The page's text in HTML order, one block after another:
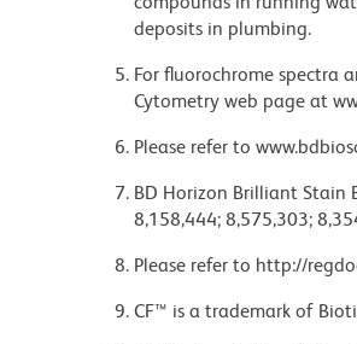
deposits in plumbing.
For fluorochrome spectra
Cytometry web page at
Please refer to
BD Horizon Brilliant Stain
8,158,444; 8,575,303;
Please refer to http://
CF™ is a trademark of